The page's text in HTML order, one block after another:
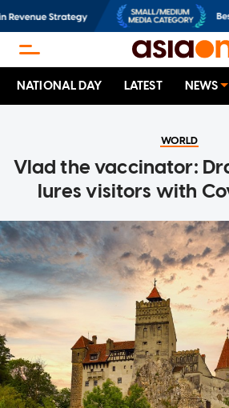
NATIONAL DAY LATEST NEWS
WORLD
Vlad the vaccinator:
lures visitors with